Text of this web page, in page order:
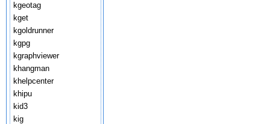
kgeotag
kget
kgoldrunner
kgpg
kgraphviewer
khangman
khelpcenter
khipu
kid3
kig